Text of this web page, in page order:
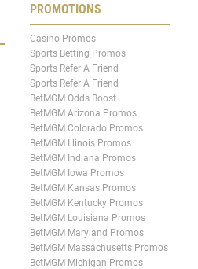
PROMOTIONS
Casino Promos
Sports Betting Promos
Sports Refer A Friend
Sports Refer A Friend
BetMGM Odds Boost
BetMGM Arizona Promos
BetMGM Colorado Promos
BetMGM Illinois Promos
BetMGM Indiana Promos
BetMGM Iowa Promos
BetMGM Kansas Promos
BetMGM Kentucky Promos
BetMGM Louisiana Promos
BetMGM Maryland Promos
BetMGM Massachusetts Promos
BetMGM Michigan Promos